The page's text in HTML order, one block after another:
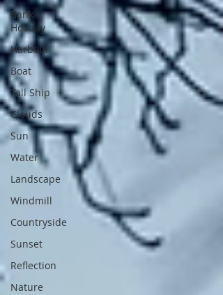
Bank
Holiday
Harbour
Boat
Tall Ship
Clouds
Sun
Water
Landscape
Windmill
Countryside
Sunset
Reflection
Nature